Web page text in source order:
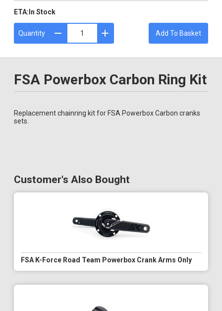
ETA: In Stock
Quantity Add To Basket
FSA Powerbox Carbon Ring Kit
Replacement chainring kit for FSA Powerbox Carbon cranks
sets.
Customer's Also Bought
FSA K-Force Road Team Powerbox Crank Arms Only